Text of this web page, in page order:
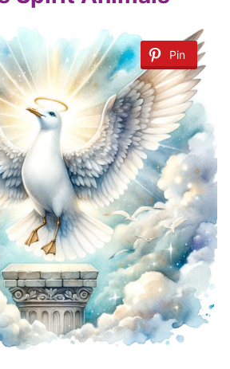
Pin